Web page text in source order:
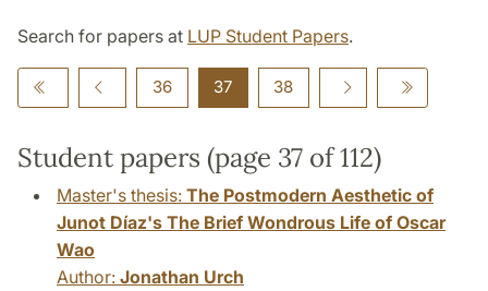
Search for papers at LUP Student Papers.
36 37 38
Student papers (page 37 of 112)
Master's thesis: The Postmodern Aesthetic of
Junot Díaz's The Brief Wondrous Life of Oscar
Wao
Author: Jonathan Urch